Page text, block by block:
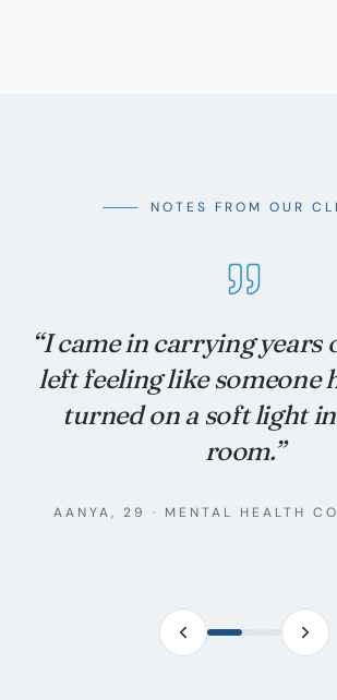
NOTES FROM OUR
“We thought we were
sessions in, we are
each other again —
purpose.
ROHAN & MEHR· COUPLES